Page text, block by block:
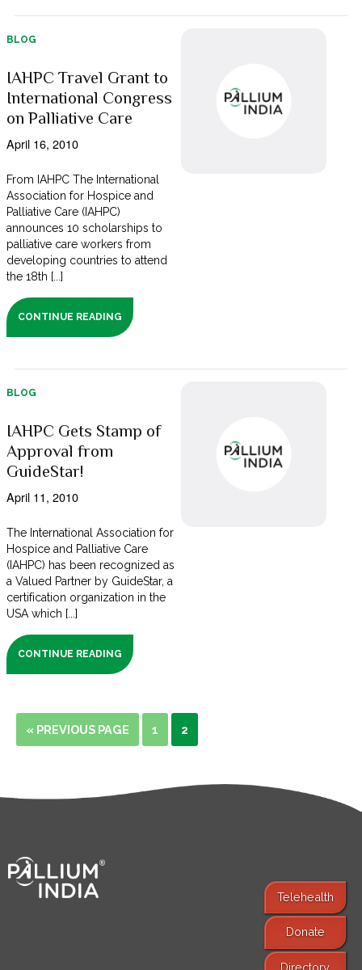
BLOG
IAHPC Travel Grant to
International Congress
on Palliative Care
April 16, 2010
From IAHPC The International
Association for Hospice and
Palliative Care (IAHPC)
announces 10 scholarships to
palliative care workers from
developing countries to attend
the 18th [...]
CONTINUE READING
BLOG
IAHPC Gets Stamp of
Approval from
GuideStar!
April 11, 2010
The International Association for
Hospice and Palliative Care
(IAHPC) has been recognized as
a Valued Partner by GuideStar, a
certification organization in the
USA which [...]
CONTINUE READING
« PREVIOUS PAGE 1 2
Telehealth
Donate
Directory